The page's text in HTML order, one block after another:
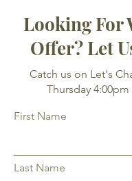
Looking For
Offer? Let
Catch us on Let's
Thursday 4:00pm
First Name
Last Name